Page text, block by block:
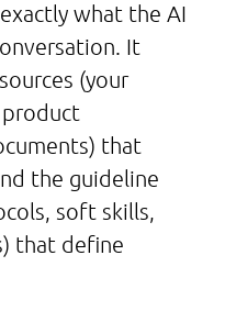
what the AI
It
(your
that
the guideline
soft skills,
that define